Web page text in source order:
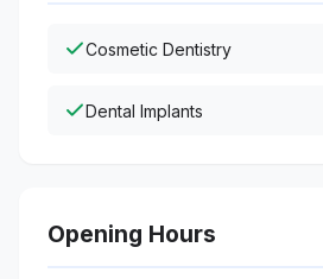
Cosmetic Dentistry
Dental Implants
Opening Hours